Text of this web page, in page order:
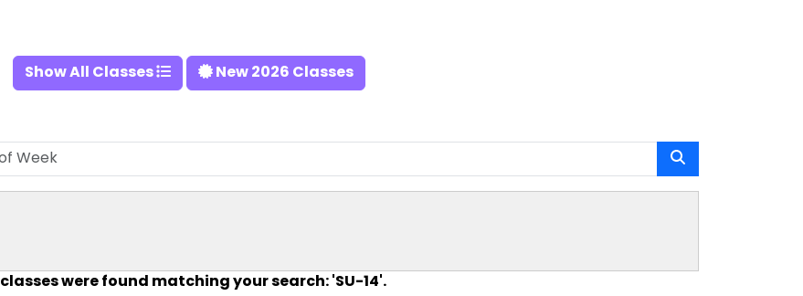
Show All Classes New 2026 Classes
classes were found matching your search: 'SU-14'.